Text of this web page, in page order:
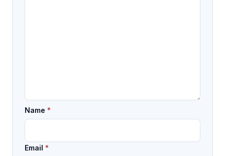
Name *
Email *